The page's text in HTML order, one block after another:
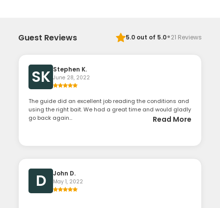
Guest Reviews 5.0out of 5.0·21 Reviews
SK Stephen K.
June 28, 2022
The guide did an excellent job reading the conditions and
using the right bait. We had a great time and would gladly
go back again...
Read More
D John D.
May 1, 2022